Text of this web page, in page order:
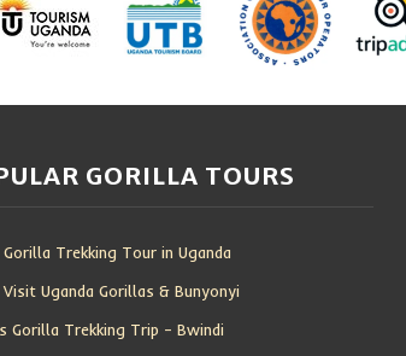
GORILLA TOURS
Trekking Tour in Uganda
Uganda Gorillas & Bunyonyi
Gorilla Trekking Trip – Bwindi